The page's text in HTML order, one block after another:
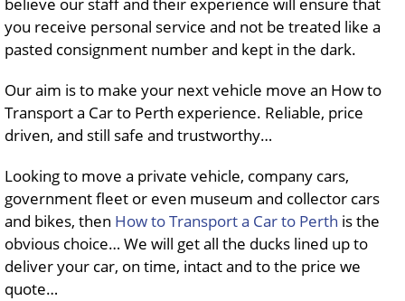
believe our staff and their experience will ensure that
you receive personal service and not be treated like a
pasted consignment number and kept in the dark.
Our aim is to make your next vehicle move an How to
Transport a Car to Perth experience. Reliable, price
driven, and still safe and trustworthy…
Looking to move a private vehicle, company cars,
government fleet or even museum and collector cars
and bikes, then How to Transport a Car to Perth is the
obvious choice… We will get all the ducks lined up to
deliver your car, on time, intact and to the price we
quote…